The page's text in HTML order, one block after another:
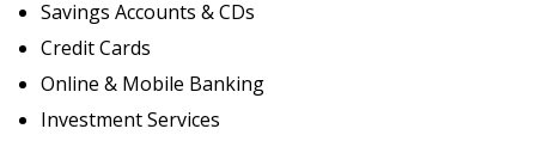
Savings Accounts & CDs
Credit Cards
Online & Mobile Banking
Investment Services